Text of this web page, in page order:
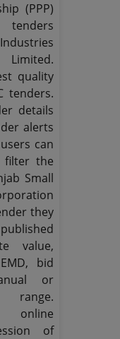
(PPP)
tenders
quality
tenders.
details
alerts
can
filter the
Small
they
value,
bid
or
online
of